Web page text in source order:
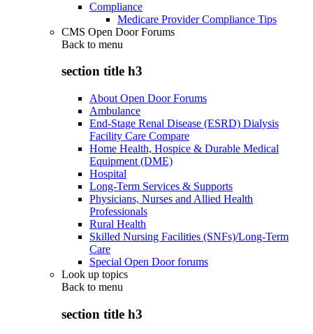
Compliance
Medicare Provider Compliance Tips
CMS Open Door Forums
Back to menu
section title h3
About Open Door Forums
Ambulance
End-Stage Renal Disease (ESRD) Dialysis
Facility Care Compare
Home Health, Hospice & Durable Medical
Equipment (DME)
Hospital
Long-Term Services & Supports
Physicians, Nurses and Allied Health
Professionals
Rural Health
Skilled Nursing Facilities (SNFs)/Long-Term
Care
Special Open Door forums
Look up topics
Back to menu
section title h3